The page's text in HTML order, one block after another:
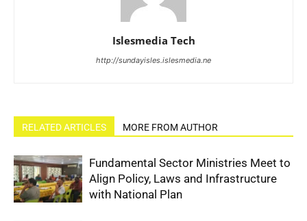
Islesmedia Tech
http://sundayisles.islesmedia.ne
RELATED ARTICLES MORE FROM AUTHOR
Fundamental Sector Ministries Meet to
Align Policy, Laws and Infrastructure
with National Plan